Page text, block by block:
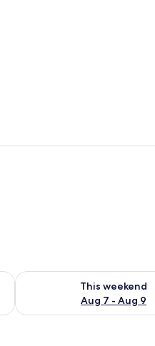
- Aug 8
This weekend
Aug 7 - Aug 9
Check availability for this